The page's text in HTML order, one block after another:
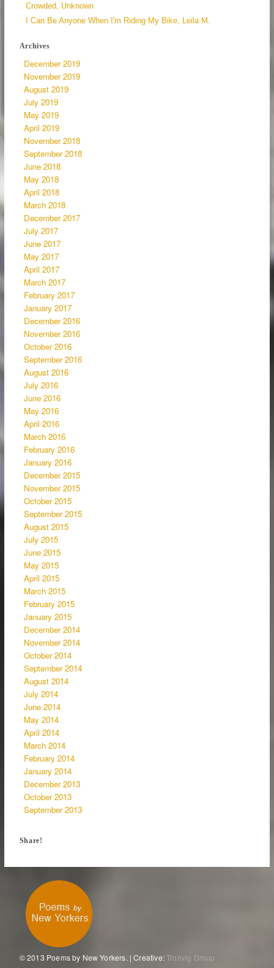
Crowded, Unknown
I Can Be Anyone When I'm Riding My Bike, Leila M.
Archives
December 2019
November 2019
August 2019
July 2019
May 2019
April 2019
November 2018
September 2018
June 2018
May 2018
April 2018
March 2018
December 2017
July 2017
June 2017
May 2017
April 2017
March 2017
February 2017
January 2017
December 2016
November 2016
October 2016
September 2016
August 2016
July 2016
June 2016
May 2016
April 2016
March 2016
February 2016
January 2016
December 2015
November 2015
October 2015
September 2015
August 2015
July 2015
June 2015
May 2015
April 2015
March 2015
February 2015
January 2015
December 2014
November 2014
October 2014
September 2014
August 2014
July 2014
June 2014
May 2014
April 2014
March 2014
February 2014
January 2014
December 2013
October 2013
September 2013
Share!
© 2013 Poems by New Yorkers. | Creative:Tronvig Group